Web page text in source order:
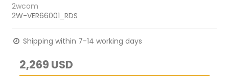
2wcom
2W-VER66001_RDS
Shipping within 7-14 working days
2,269 USD